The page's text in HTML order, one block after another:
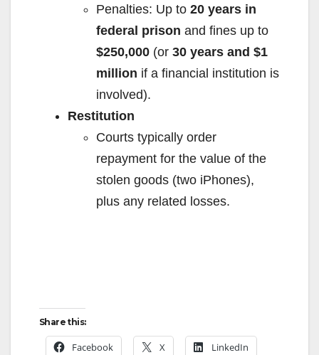
Penalties: Up to 20 years in
federal prison and fines up to
$250,000 (or 30 years and $1
million if a financial institution is
involved).
Restitution
Courts typically order
repayment for the value of the
stolen goods (two iPhones),
plus any related losses.
Share this:
Facebook X LinkedIn